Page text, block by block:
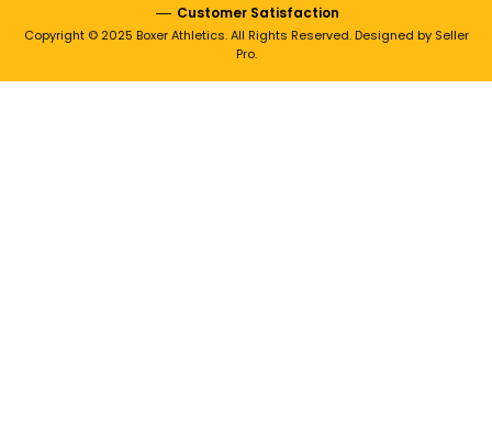
Copyright © 2025 Boxer Athletics. All Rights Reserved. Designed by Seller
Pro.
Customer Satisfaction